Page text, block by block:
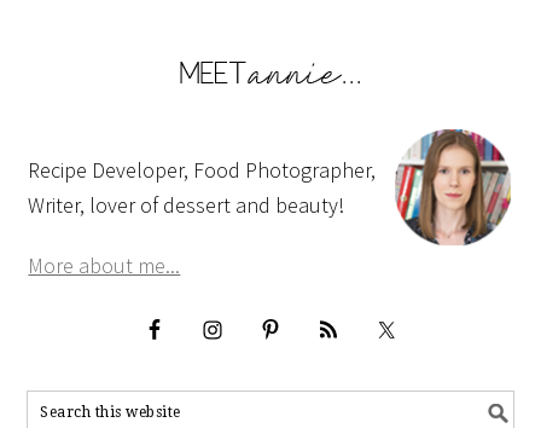
Recipe Developer, Food Photographer,
Writer, lover of dessert and beauty!
More about me...